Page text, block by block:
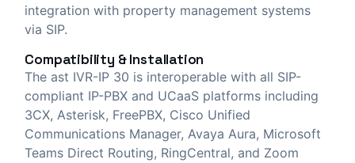
integration with property management systems
via SIP.
Compatibility & Installation
The ast IVR-IP 30 is interoperable with all SIP-
compliant IP-PBX and UCaaS platforms including
3CX, Asterisk, FreePBX, Cisco Unified
Communications Manager, Avaya Aura, Microsoft
Teams Direct Routing, RingCentral, and Zoom